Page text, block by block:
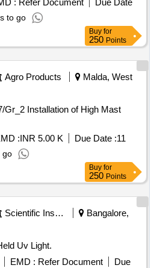
: Refer Document
Due Date
to go
Buy for
250 Points
Agro Products
Malda, West
Gr_2 Installation of High Mast
:INR 5.00 K Due Date :11
go
Buy for
250 Points
Scientific Instruments
Bangalore,
Uv Light.
EMD : Refer Document
Due